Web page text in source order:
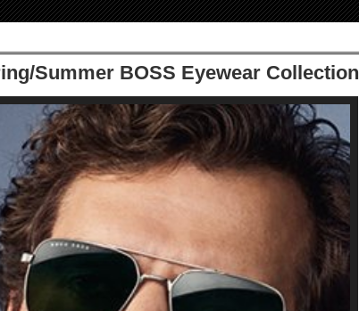
Summer BOSS Eyewear Collection